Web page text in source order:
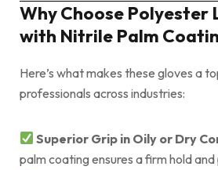
Why Choose Polyester
with Nitrile Palm
Here’s what makes these gloves a
professionals across industries:
Superior Grip in Oily or Dry
palm coating ensures a firm hold